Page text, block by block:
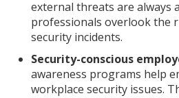
external threats are always
professionals overlook the
security incidents.
Security-conscious
awareness programs help
workplace security issues.